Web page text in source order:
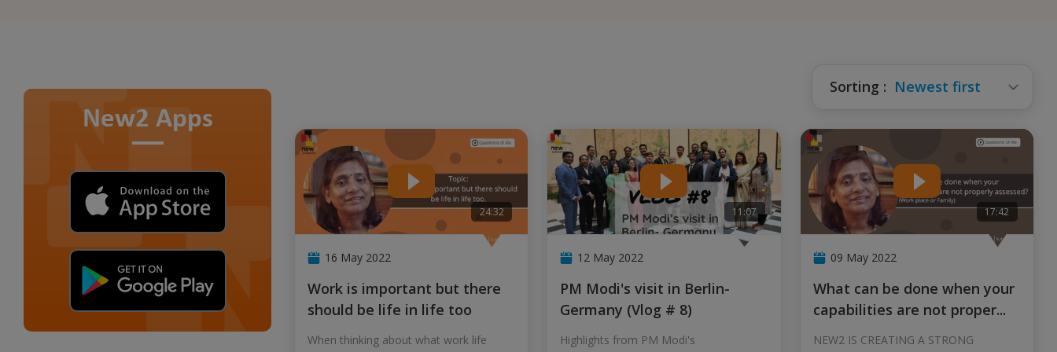
New2 Apps
Sorting : Newest first
24:32
16 May 2022
Work is important but there
should be life in life too
When thinking about what work life
11:07
12 May 2022
PM Modi's visit in Berlin-
Germany (Vlog # 8)
Highlights from PM Modi's
17:42
09 May 2022
What can be done when your
capabilities are not proper...
NEW2 IS CREATING A STRONG